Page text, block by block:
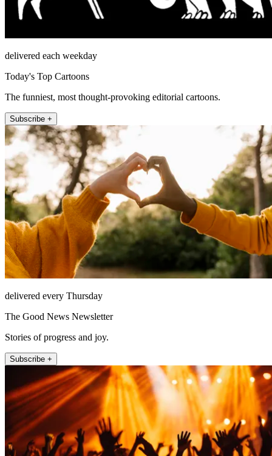
delivered each weekday
Today's Top Cartoons
The funniest, most thought-provoking editorial cartoons.
Subscribe +
delivered every Thursday
The Good News Newsletter
Stories of progress and joy.
Subscribe +